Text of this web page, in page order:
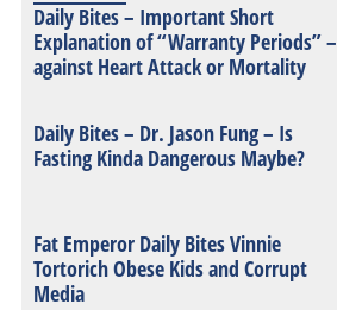
Daily Bites – Important Short
Explanation of “Warranty Periods” –
against Heart Attack or Mortality
Daily Bites – Dr. Jason Fung – Is
Fasting Kinda Dangerous Maybe?
Fat Emperor Daily Bites Vinnie
Tortorich Obese Kids and Corrupt
Media